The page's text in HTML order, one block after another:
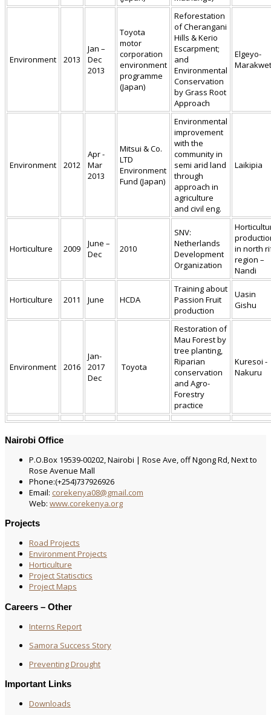
Environment 2013
Jan –
Dec
2013
Toyota
motor
corporation
environment
programme
(Japan)
Reforestation
of Cherangani
Hills & Kerio
Escarpment;
and
Environmental
Conservation
by Grass Root
Approach
Elgeyo-
Marakwet
Environment 2012
Apr -
Mar
2013
Mitsui & Co.
LTD
Environment
Fund (Japan)
Environmental
improvement
with the
community in
semi arid land
through
approach in
agriculture
and civil eng.
Laikipia
Horticulture 2009
June –
Dec
2010
SNV:
Netherlands
Development
Organization
in north
region –
Nandi
Horticulture 2011 June HCDA
Training about
Passion Fruit
production
Uasin
Gishu
Environment 2016
Jan-
2017
Dec
Toyota
Restoration of
Mau Forest by
tree planting,
Riparian
conservation
and Agro-
Forestry
practice
Kuresoi -
Nakuru
Nairobi Office
P.O.Box 19539-00202, Nairobi | Rose Ave, off Ngong Rd, Next to
Rose Avenue Mall
Phone:(+254)737926926
Email: corekenya08@gmail.com
Web: www.corekenya.org
Projects
Road Projects
Environment Projects
Horticulture
Project Statisctics
Project Maps
Careers – Other
Interns Report
Samora Success Story
Preventing Drought
Important Links
Downloads